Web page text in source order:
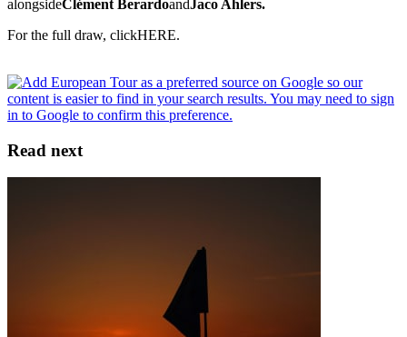
alongsideClément BerardoandJaco Ahlers.
For the full draw, clickHERE.
Read next